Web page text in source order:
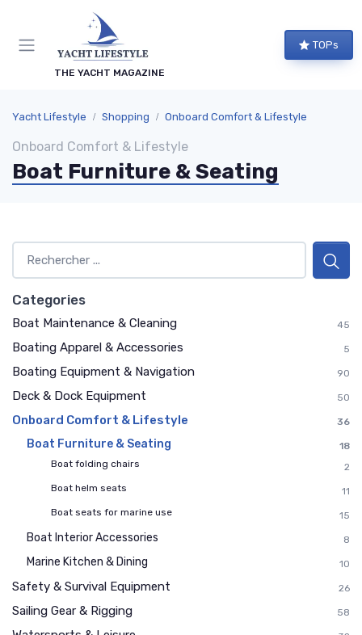
THE YACHT MAGAZINE
TOPs
Yacht Lifestyle Shopping Onboard Comfort & Lifestyle
Onboard Comfort & Lifestyle
Boat Furniture & Seating
Categories
Boat Maintenance & Cleaning 45
Boating Apparel & Accessories 5
Boating Equipment & Navigation 90
Deck & Dock Equipment 50
Onboard Comfort & Lifestyle 36
Boat Furniture & Seating
18
Boat folding chairs
2
Boat helm seats
11
Boat seats for marine use
15
Boat Interior Accessories 8
Marine Kitchen & Dining 10
Safety & Survival Equipment 26
Sailing Gear & Rigging 58